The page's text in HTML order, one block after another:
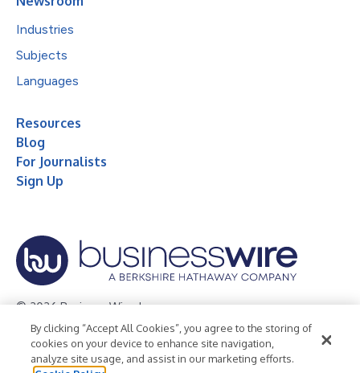
Industries
Subjects
Languages
Resources
Blog
For Journalists
Sign Up
© 2026 Business Wire, Inc.
Privacy Policy Cookie Policy
Accessibility Statement
Terms of Use
Legal
By clicking “Accept All Cookies”, you agree to the storing of
cookies on your device to enhance site navigation,
analyze site usage, and assist in our marketing efforts.